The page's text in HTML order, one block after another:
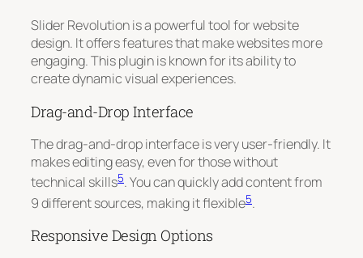
Slider Revolution is a powerful tool for website
design. It offers features that make websites more
engaging. This plugin is known for its ability to
create dynamic visual experiences.
Drag-and-Drop Interface
The drag-and-drop interface is very user-friendly. It
makes editing easy, even for those without
technical skills5. You can quickly add content from
9 different sources, making it flexible5.
Responsive Design Options